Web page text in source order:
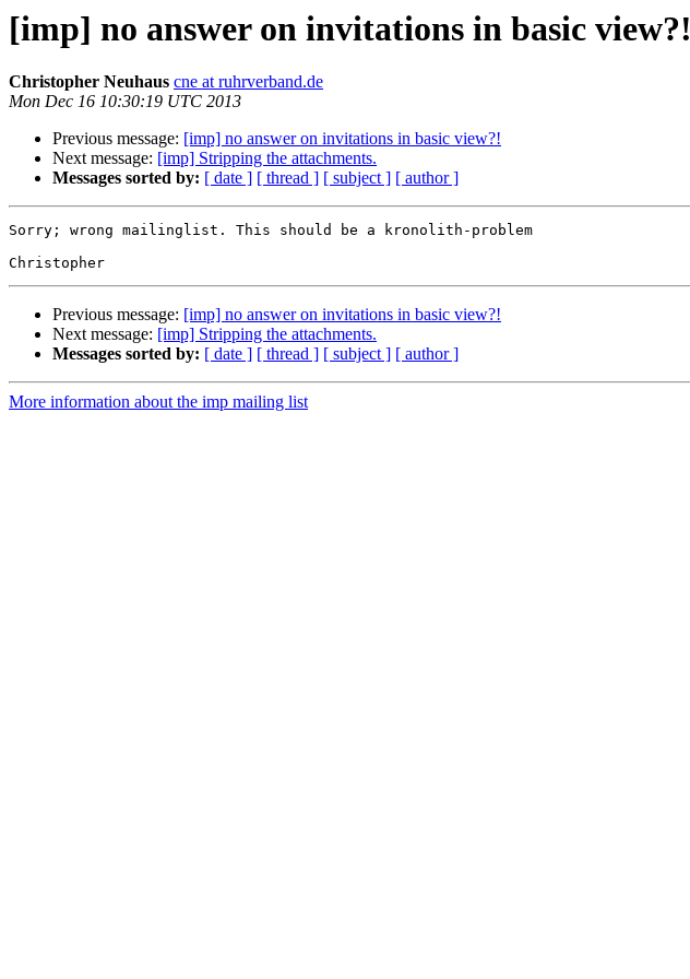
[imp] no answer on invitations in basic view?!
Christopher Neuhaus cne at ruhrverband.de
Mon Dec 16 10:30:19 UTC 2013
Previous message: [imp] no answer on invitations in basic view?!
Next message: [imp] Stripping the attachments.
Messages sorted by: [ date ] [ thread ] [ subject ] [ author ]
Sorry; wrong mailinglist. This should be a kronolith-problem
Previous message: [imp] no answer on invitations in basic view?!
Next message: [imp] Stripping the attachments.
Messages sorted by: [ date ] [ thread ] [ subject ] [ author ]
More information about the imp mailing list